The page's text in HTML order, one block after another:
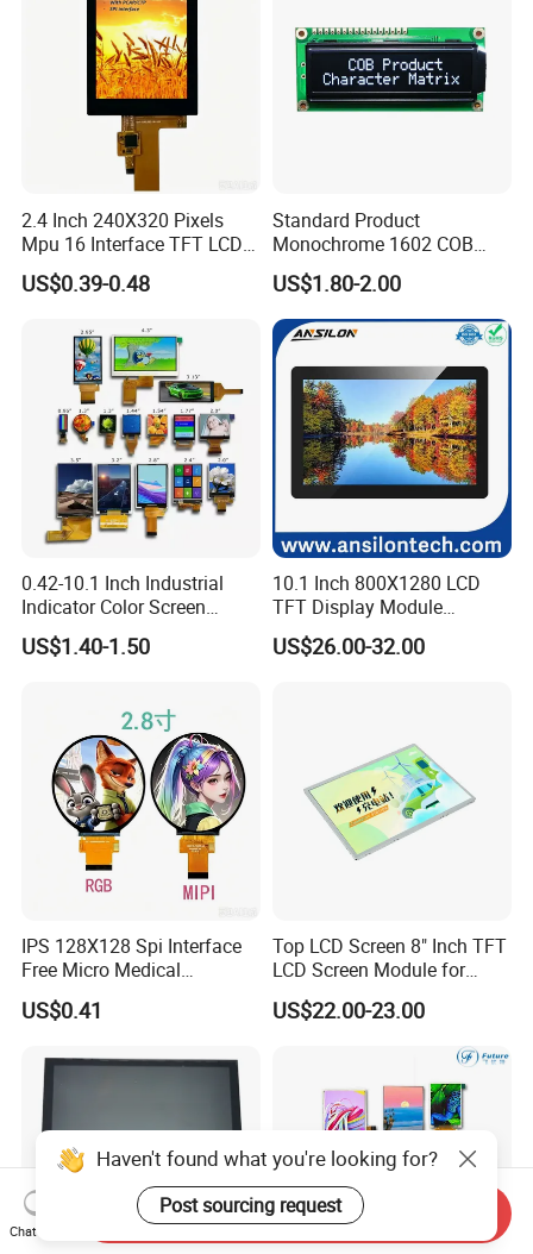
2.4 Inch 240X320 Pixels
Mpu 16 Interface TFT LCD
Display
US$0.39-0.48
Standard Product
Monochrome 1602 COB
Module 16*2 Characters
LCD Display Panel for
Multiple Uses
US$1.80-2.00
0.42-10.1 Inch Industrial
Indicator Color Screen
Touchscreen IPS Panel
Touch High Brightness
US$1.40-1.50
10.1 Inch 800X1280 LCD
TFT Display Module
Capacitive Touch Panel with
Optical Bonding
US$26.00-32.00
IPS 128X128 Spi Interface
Free Micro Medical
Character Round TFT LCD
Display LCD Module OLED
Touch Panel Graphics
Custom IPS LCD Display
US$0.41
Top LCD Screen 8" Inch TFT
LCD Screen Module for
Smart Home
US$22.00-23.00
Haven't found what you're looking for?
Post sourcing request
Chat Now
Send Inquiry